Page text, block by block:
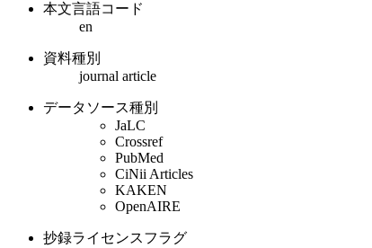
本文言語コード
en
資料種別
journal article
データソース種別
JaLC
Crossref
PubMed
CiNii Articles
KAKEN
OpenAIRE
抄録ライセンスフラグ